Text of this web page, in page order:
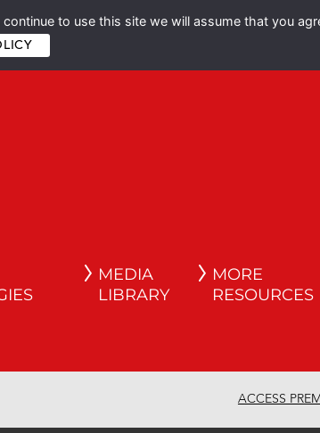
to use this site we will assume that you
MEDIA
LIBRARY
MORE
RESOURCES
ACCESS